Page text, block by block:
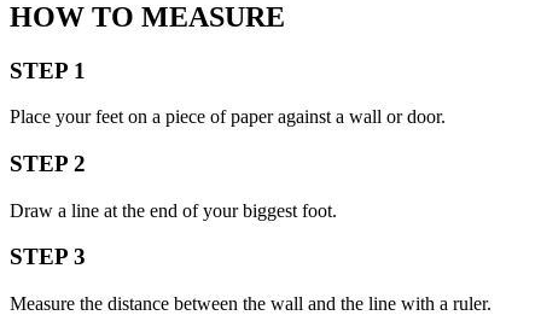
HOW TO MEASURE
STEP 1
Place your feet on a piece of paper against a wall or door.
STEP 2
Draw a line at the end of your biggest foot.
STEP 3
Measure the distance between the wall and the line with a ruler.